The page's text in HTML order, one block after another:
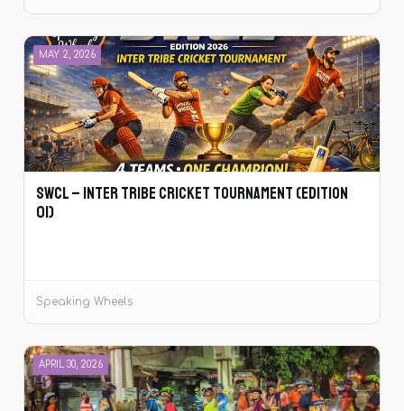
MAY 2, 2026
SWCL – Inter Tribe Cricket Tournament (Edition
01)
Speaking Wheels
APRIL 30, 2026